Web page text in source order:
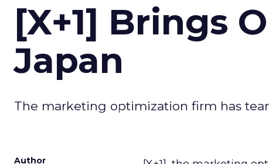
[X+1] Brings
Japan
The marketing optimization firm has
Author